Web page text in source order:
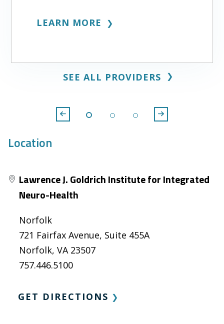
LEARN MORE ❯
SEE ALL PROVIDERS ❯
Location
Lawrence J. Goldrich Institute for Integrated
Neuro-Health
Norfolk
721 Fairfax Avenue, Suite 455A
Norfolk, VA 23507
757.446.5100
GET DIRECTIONS ❯